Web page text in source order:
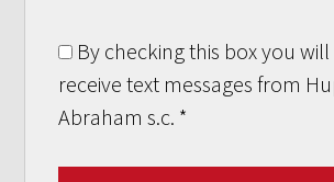
By checking this box you
receive text messages from
Abraham s.c. *